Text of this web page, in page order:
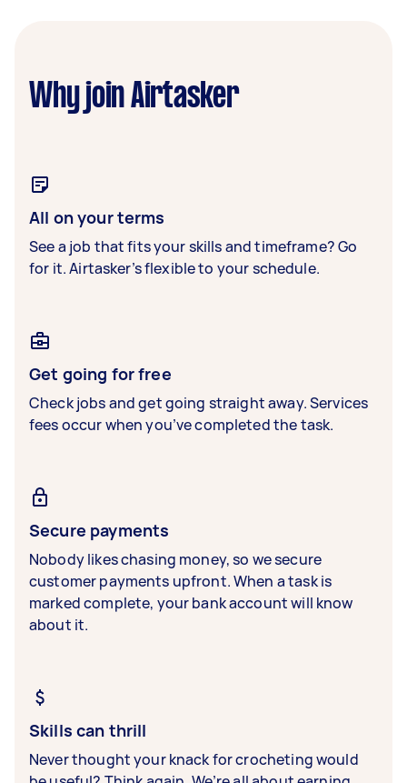
Why join Airtasker
All on your terms
See a job that fits your skills and timeframe? Go
for it. Airtasker’s flexible to your schedule.
Get going for free
Check jobs and get going straight away. Services
fees occur when you’ve completed the task.
Secure payments
Nobody likes chasing money, so we secure
customer payments upfront. When a task is
marked complete, your bank account will know
about it.
Skills can thrill
Never thought your knack for crocheting would